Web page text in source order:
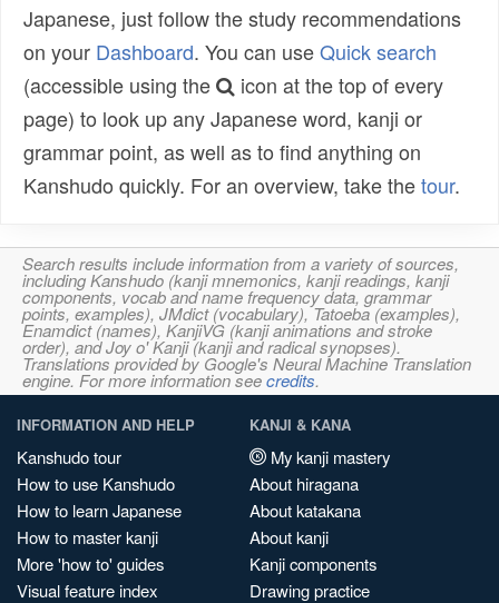
Japanese, just follow the study recommendations
on your Dashboard. You can useQuick search
(accessible using the
icon at the top of every
page) to look up any Japanese word, kanji or
grammar point, as well as to find anything on
Kanshudo quickly. For an overview, take thetour.
Search results include information from a variety of sources,
including Kanshudo (kanji mnemonics, kanji readings, kanji
components, vocab and name frequency data, grammar
points, examples), JMdict (vocabulary), Tatoeba (examples),
Enamdict (names), KanjiVG (kanji animations and stroke
order), and Joy o' Kanji (kanji and radical synopses).
Translations provided by Google's Neural Machine Translation
engine. For more information seecredits.
INFORMATION AND HELP
Kanshudo tour
How to use Kanshudo
How to learn Japanese
How to master kanji
More 'how to' guides
Visual feature index
KANJI & KANA
My kanji mastery
About hiragana
About katakana
About kanji
Kanji components
Drawing practice